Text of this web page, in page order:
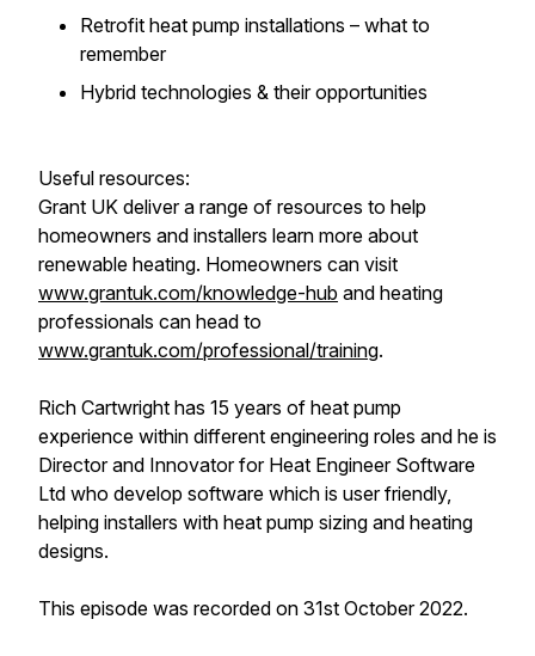
Retrofit heat pump installations – what to
remember
Hybrid technologies & their opportunities
Useful resources:
Grant UK deliver a range of resources to help
homeowners and installers learn more about
renewable heating. Homeowners can visit
www.grantuk.com/knowledge-hub and heating
professionals can head to
www.grantuk.com/professional/training.
Rich Cartwright has 15 years of heat pump
experience within different engineering roles and he is
Director and Innovator for Heat Engineer Software
Ltd who develop software which is user friendly,
helping installers with heat pump sizing and heating
designs.
This episode was recorded on 31st October 2022.